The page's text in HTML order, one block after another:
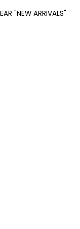
PLUS SIZE ACTIVEWEAR "NEW ARRIVALS"